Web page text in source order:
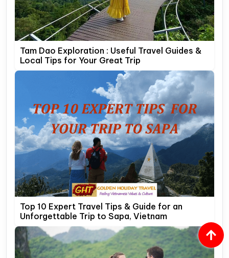
Tam Dao Exploration : Useful Travel Guides &
Local Tips for Your Great Trip
Top 10 Expert Travel Tips & Guide for an
Unforgettable Trip to Sapa, Vietnam